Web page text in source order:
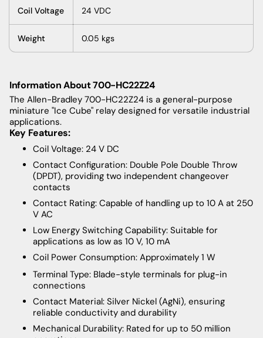
Coil Voltage 24 VDC
Weight 0.05 kgs
Information About 700-HC22Z24
The Allen-Bradley 700-HC22Z24 is a general-purpose
miniature "Ice Cube" relay designed for versatile industrial
applications.
Key Features:
Coil Voltage: 24 V DC
Contact Configuration: Double Pole Double Throw
(DPDT), providing two independent changeover
contacts
Contact Rating: Capable of handling up to 10 A at 250
V AC
Low Energy Switching Capability: Suitable for
applications as low as 10 V, 10 mA
Coil Power Consumption: Approximately 1 W
Terminal Type: Blade-style terminals for plug-in
connections
Contact Material: Silver Nickel (AgNi), ensuring
reliable conductivity and durability
Mechanical Durability: Rated for up to 50 million